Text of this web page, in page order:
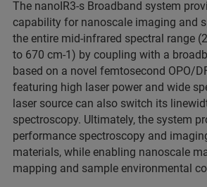
The nanoIR3-s Broadband system
capability for nanoscale imaging and
the entire mid-infrared spectral range
to 670 cm-1) by coupling with a
based on a novel femtosecond OPO/
featuring high laser power and wide
laser source can also switch its
spectroscopy. Ultimately, the system
performance spectroscopy and
materials, while enabling nanoscale
mapping and sample environmental